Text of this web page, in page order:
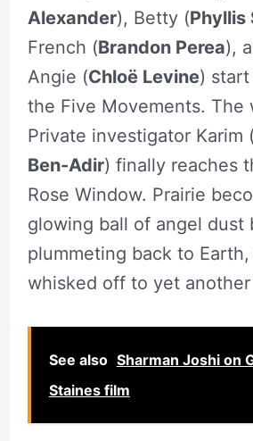
Alexander), Betty (Phyllis
French (Brandon Perea),
Angie (Chloë Levine)
the Five Movements. The
Private investigator Karim (
Ben-Adir) finally reaches
Rose Window. Prairie
glowing ball of angel dust
plummeting back to
whisked off to yet another
See also Sharman Joshi on
Staines film